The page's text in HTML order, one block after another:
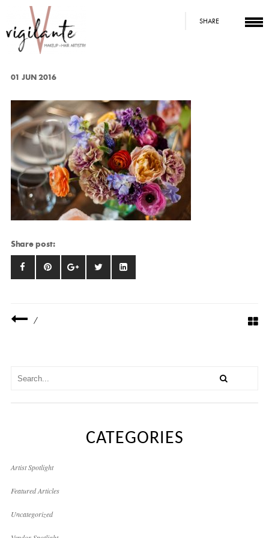
SHARE
01 JUN 2016
Share post:
/
CATEGORIES
Artist Spotlight
Featured Articles
Uncategorized